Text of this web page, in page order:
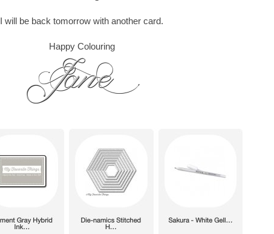
I will be back tomorrow with another card.
Happy Colouring